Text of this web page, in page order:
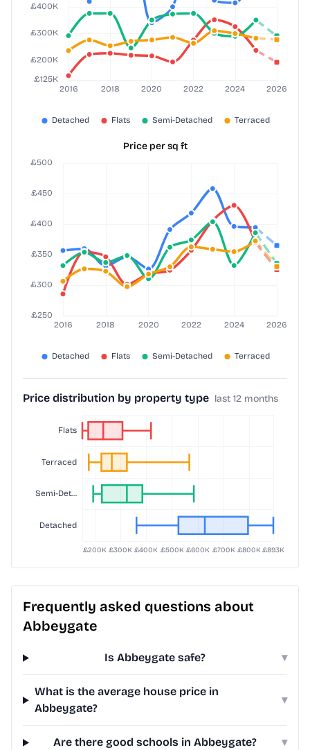
Price per sq ft
Price distribution by property type last 12 months
Frequently asked questions about
Abbeygate
Is Abbeygate safe? ▾
What is the average house price in
Abbeygate?
▾
Are there good schools in Abbeygate? ▾